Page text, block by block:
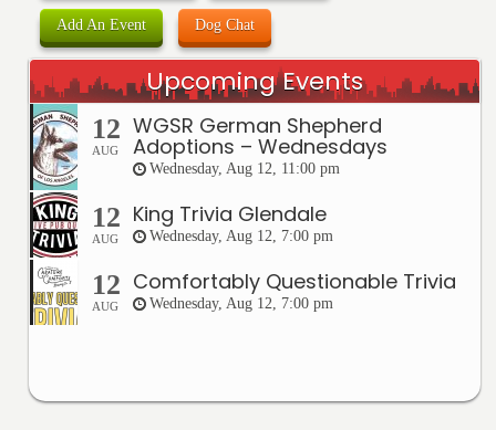
Add An Event Dog Chat
Upcoming Events
12
AUG
WGSR German Shepherd
Adoptions – Wednesdays
Wednesday, Aug 12, 11:00 pm
12
AUG
King Trivia Glendale
Wednesday, Aug 12, 7:00 pm
12
AUG
Comfortably Questionable Trivia
Wednesday, Aug 12, 7:00 pm